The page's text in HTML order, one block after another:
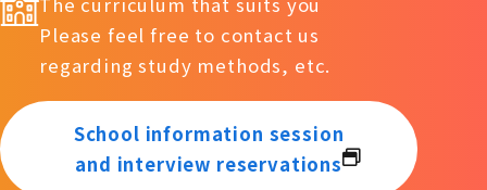
Please feel free to contact us
regarding study methods, etc.
School information session
and interview reservations